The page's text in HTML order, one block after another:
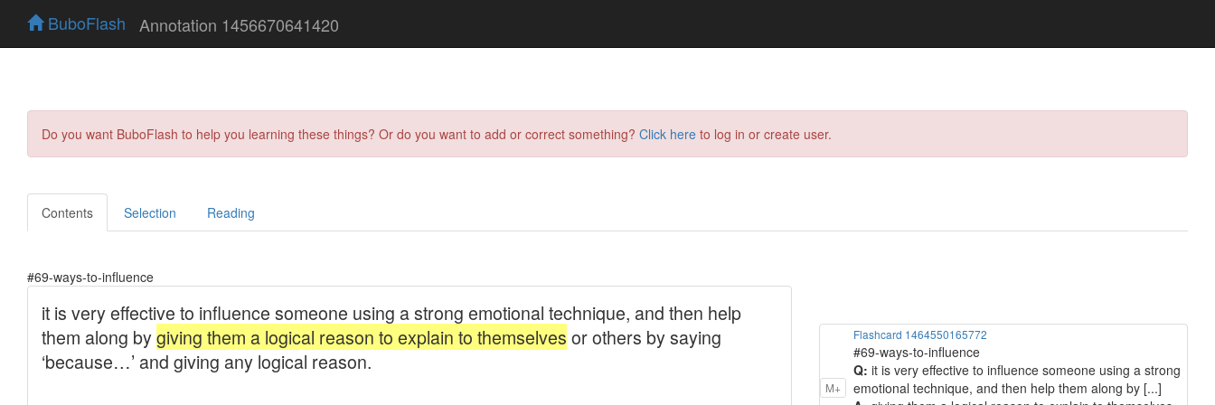
BuboFlash Annotation 1456670641420
Do you want BuboFlash to help you learning these things? Or do you want to add or correct something? Click here to log in or create user.
Contents Selection Reading
#69-ways-to-influence
M+
Flashcard 1464550165772
#69-ways-to-influence
Q: it is very effective to influence someone using a strong
emotional technique, and then help them along by [...]